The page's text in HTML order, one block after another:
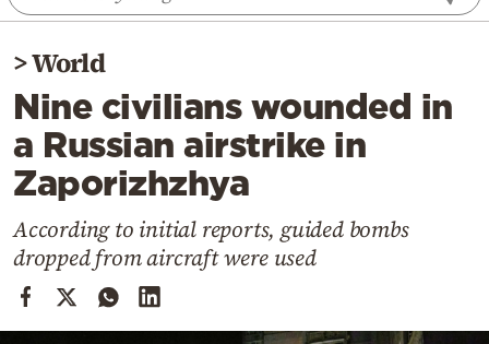
World
Diaspora
Lifestyle
Travel
Culture
Mediterranean
Cooking
Weather
>World
Nine civilians wounded in
a Russian airstrike in
Zaporizhzhya
According to initial reports, guided bombs
dropped from aircraft were used